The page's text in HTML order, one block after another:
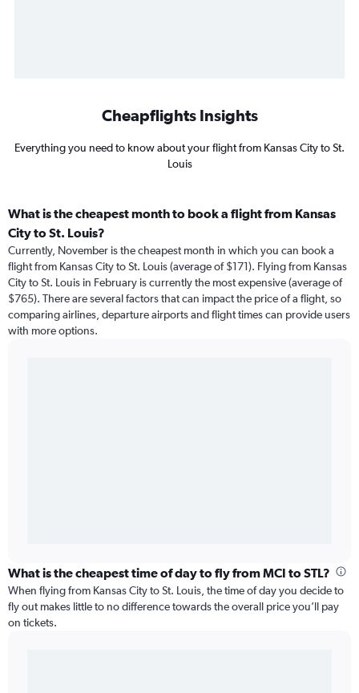
Cheapflights Insights
Everything you need to know about your flight from Kansas City to St.
Louis
What is the cheapest month to book a flight from Kansas
City to St. Louis?
Currently, November is the cheapest month in which you can book a
flight from Kansas City to St. Louis (average of $171). Flying from Kansas
City to St. Louis in February is currently the most expensive (average of
$765). There are several factors that can impact the price of a flight, so
comparing airlines, departure airports and flight times can provide users
with more options.
What is the cheapest time of day to fly from MCI to STL?
When flying from Kansas City to St. Louis, the time of day you decide to
fly out makes little to no difference towards the overall price you’ll pay
on tickets.